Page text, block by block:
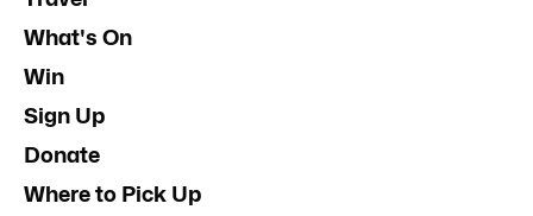
What's On
Win
Sign Up
Donate
Where to Pick Up